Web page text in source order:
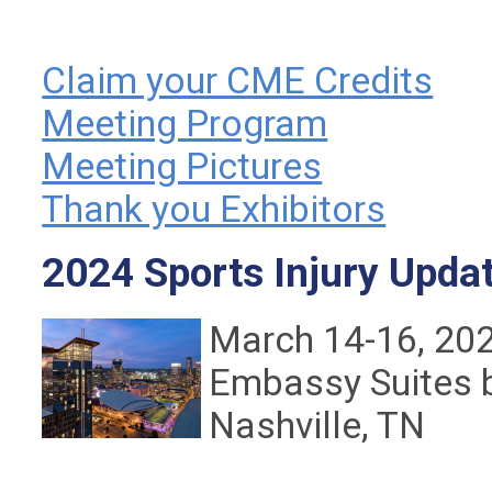
Claim your CME Credits
Meeting Program
Meeting Pictures
Thank you Exhibitors
2024 Sports Injury
March 14-16,
Embassy Suites
Nashville, TN